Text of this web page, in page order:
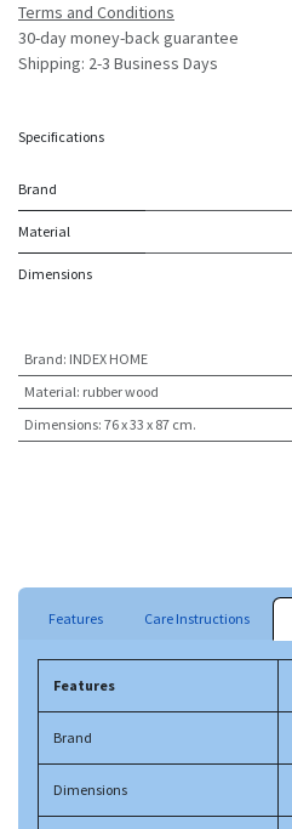
Terms and Conditions
30-day money-back guarantee
Shipping: 2-3 Business Days
Specifications
Brand
Material
Dimensions
Brand: INDEX HOME
Material: rubber wood
Dimensions: 76 x 33 x 87 cm.
Features Care Instructions
Features
Brand
Dimensions